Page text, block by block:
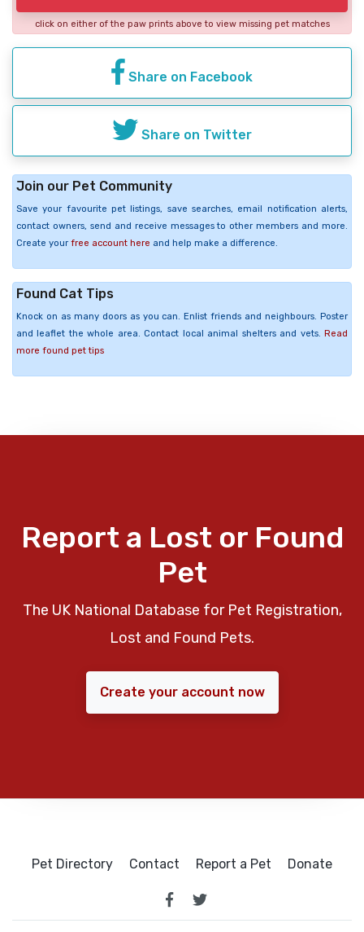
click on either of the paw prints above to view missing pet matches
Share on Facebook
Share on Twitter
Join our Pet Community
Save your favourite pet listings, save searches, email notification alerts,
contact owners, send and receive messages to other members and more.
Create your free account here and help make a difference.
Found Cat Tips
Knock on as many doors as you can. Enlist friends and neighbours. Poster
and leaflet the whole area. Contact local animal shelters and vets. Read
more found pet tips
Report a Lost or Found
Pet
The UK National Database for Pet Registration,
Lost and Found Pets.
Create your account now
Pet Directory Contact Report a Pet Donate